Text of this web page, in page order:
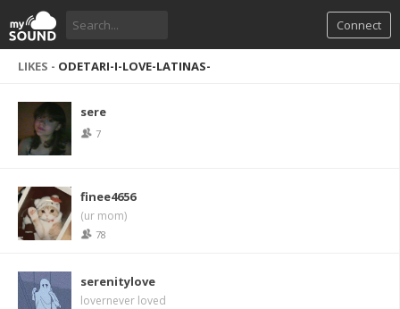
Connect
LIKES - ODETARI-I-LOVE-LATINAS-
sere
7
finee4656
(ur mom)
78
serenitylove
lovernever loved